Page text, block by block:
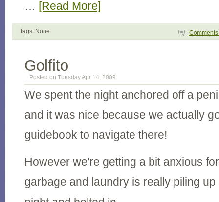
… [Read More]
Tags: None Comments
Golfito
Posted on Tuesday Apr 14, 2009
We spent the night anchored off a
and it was nice because we actually
guidebook to navigate there!
However we're getting a bit anxious
garbage and laundry is really piling